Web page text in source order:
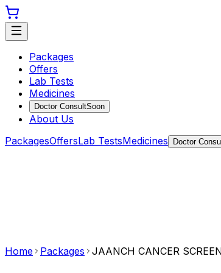
Packages
Offers
Lab Tests
Medicines
Doctor ConsultSoon
About Us
PackagesOffersLab TestsMedicines Doctor
Home Packages JAANCH CANCER